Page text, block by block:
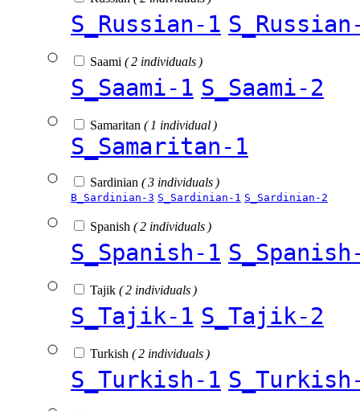
S_Russian-1
Saami ( 2 individuals )
S_Saami-1 S_Saami-2
Samaritan ( 1 individual )
S_Samaritan-1
Sardinian ( 3 individuals )
B_Sardinian-3 S_Sardinian-1 S_Sardinian-2
Spanish ( 2 individuals )
S_Spanish-1
Tajik ( 2 individuals )
S_Tajik-1 S_Tajik-2
Turkish ( 2 individuals )
S_Turkish-1